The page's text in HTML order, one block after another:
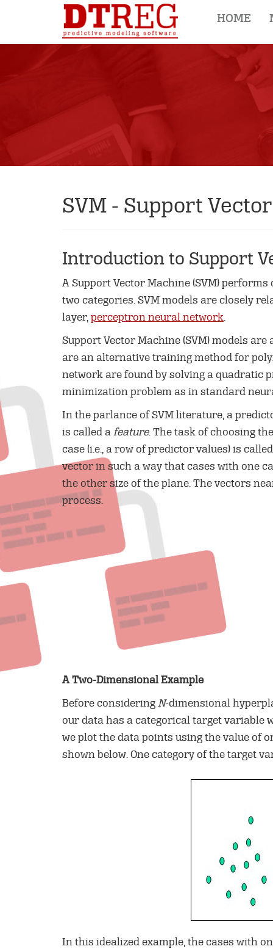
HOME
SVM - Support
Introduction to Support
A Support Vector Machine (SVM)
two categories. SVM models are closely
layer,perceptron neural network.
Support Vector Machine (SVM) models
are an alternative training method for
network are found by solving a quadratic
minimization problem as in standard
In the parlance of SVM literature, a
is called afeature. The task of choosing
case (i.e., a row of predictor values) is
vector in such a way that cases with one
the other size of the plane. The vectors
process.
A Two-Dimensional Example
Before consideringN-dimensional
our data has a categorical target variable
we plot the data points using the value of
shown below. One category of the target
In this idealized example, the cases with